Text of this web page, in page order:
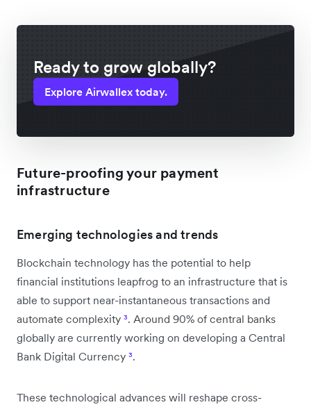
Ready to grow globally?
Explore Airwallex today.
Future-proofing your payment
infrastructure
Emerging technologies and trends
Blockchain technology has the potential to help
financial institutions leapfrog to an infrastructure that is
able to support near-instantaneous transactions and
automate complexity ³. Around 90% of central banks
globally are currently working on developing a Central
Bank Digital Currency ³.
These technological advances will reshape cross-